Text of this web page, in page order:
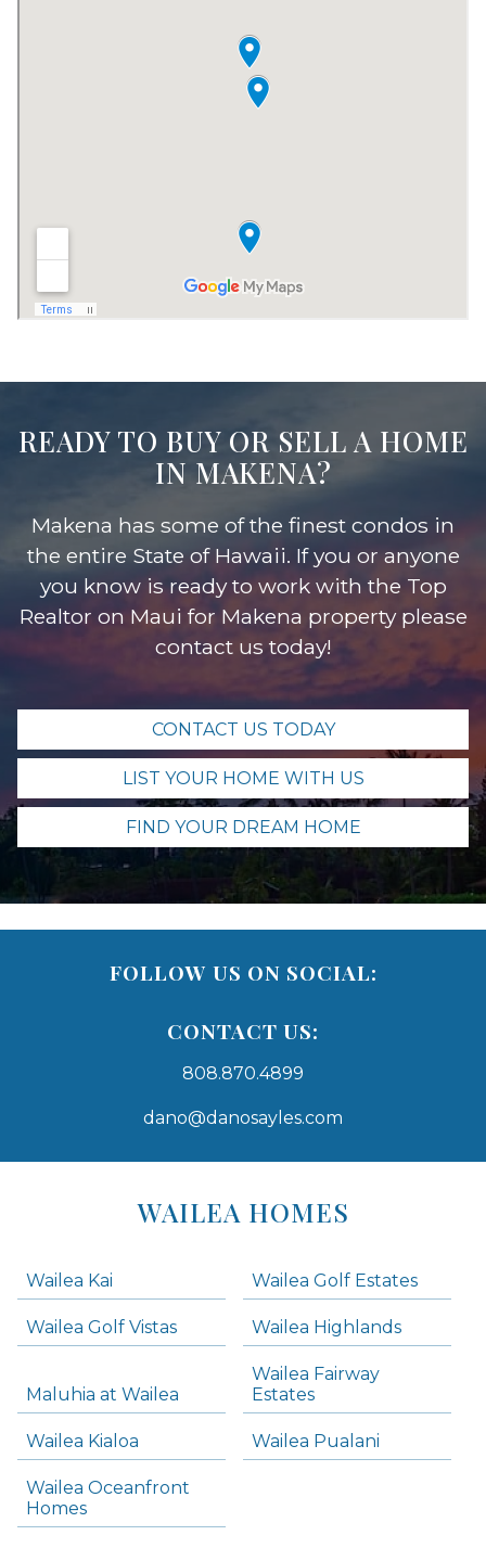
READY TO BUY OR SELL A HOME
IN MAKENA?
Makena has some of the finest condos in
the entire State of Hawaii. If you or anyone
you know is ready to work with the Top
Realtor on Maui for Makena property please
contact us today!
CONTACT US TODAY
LIST YOUR HOME WITH US
FIND YOUR DREAM HOME
FOLLOW US ON SOCIAL:
CONTACT US:
808.870.4899
dano@danosayles.com
WAILEA HOMES
Wailea Kai Wailea Golf Estates
Wailea Golf Vistas Wailea Highlands
Maluhia at Wailea
Wailea Fairway
Estates
Wailea Kialoa Wailea Pualani
Wailea Oceanfront
Homes